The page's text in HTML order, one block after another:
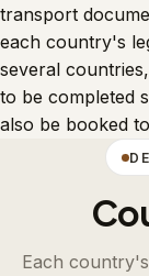
transport
each country's
several
to be completed
also be booked
Each